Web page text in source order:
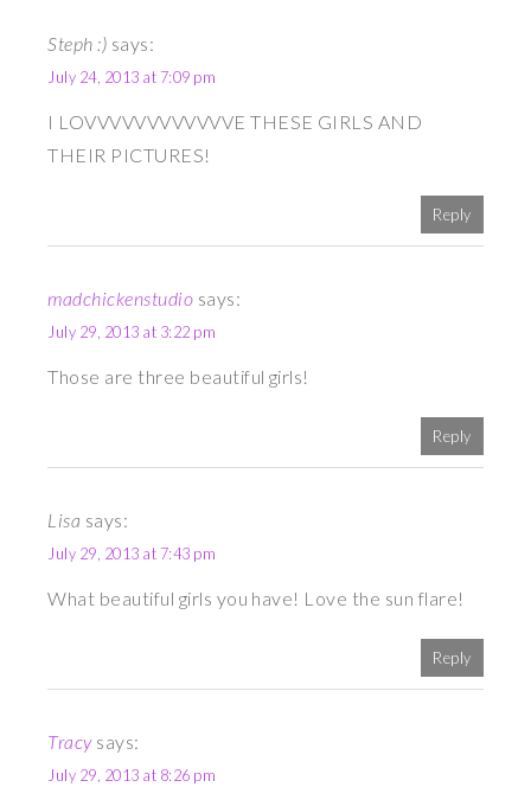
Steph :) says:
July 24, 2013 at 7:09 pm
I LOVVVVVVVVVVVVE THESE GIRLS AND
THEIR PICTURES!
Reply
madchickenstudio says:
July 29, 2013 at 3:22 pm
Those are three beautiful girls!
Reply
Lisa says:
July 29, 2013 at 7:43 pm
What beautiful girls you have! Love the sun flare!
Reply
Tracy says:
July 29, 2013 at 8:26 pm